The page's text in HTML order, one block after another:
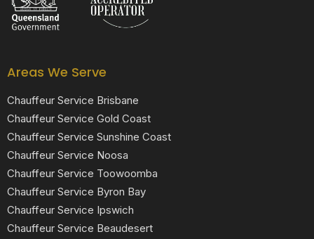
Areas We Serve
Chauffeur Service Brisbane
Chauffeur Service Gold Coast
Chauffeur Service Sunshine Coast
Chauffeur Service Noosa
Chauffeur Service Toowoomba
Chauffeur Service Byron Bay
Chauffeur Service Ipswich
Chauffeur Service Beaudesert